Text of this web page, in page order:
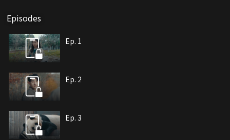
Episodes
Ep. 1
Ep. 2
Ep. 3